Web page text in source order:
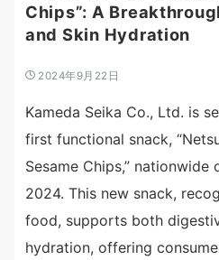
Chips”: A
and Skin Hydration
2024年9月22日
Kameda Seika Co., Ltd. is
first functional snack,
Sesame Chips,” nationwide
2024. This new snack,
food, supports both
hydration, offering